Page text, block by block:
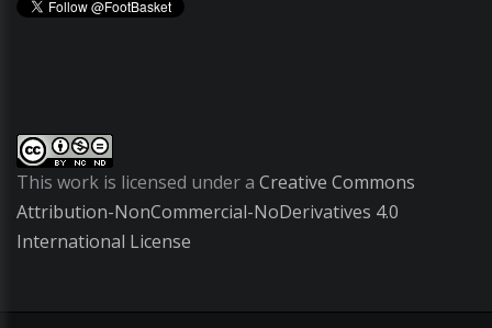
This work is licensed under a Creative Commons
Attribution-NonCommercial-NoDerivatives 4.0
International License